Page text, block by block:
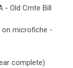
Old Cmte Bill
microfiche -
complete)